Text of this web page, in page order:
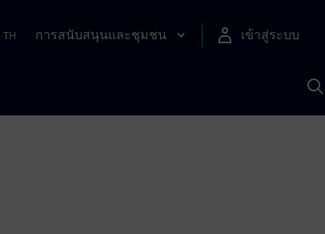
TH การสนับสนุนและชุมชน เข้าสู่ระบบ